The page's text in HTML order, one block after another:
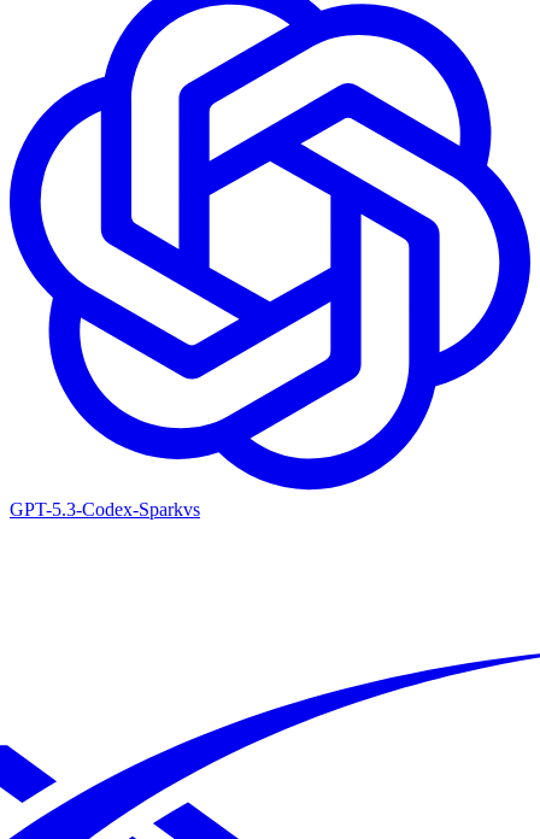
GPT-5.3-Codex-Sparkvs